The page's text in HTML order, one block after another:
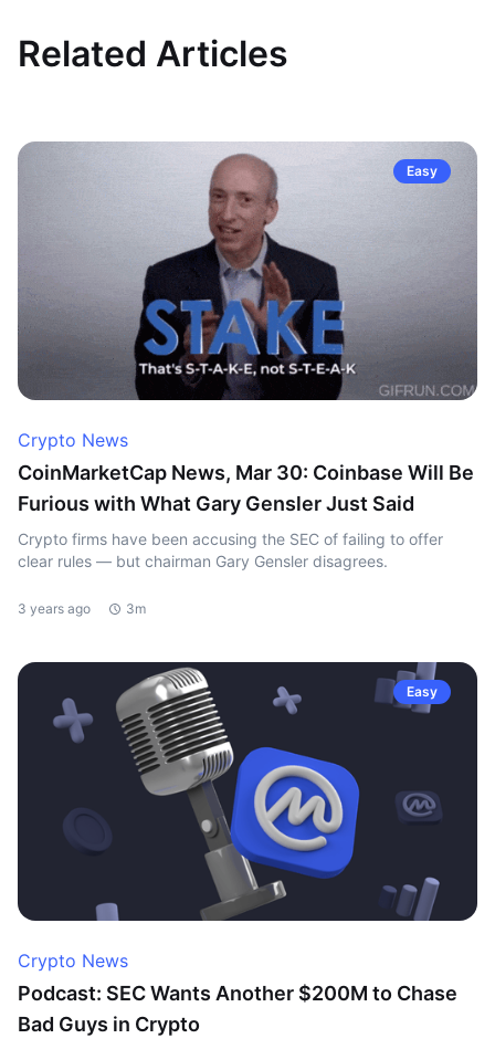
Related Articles
Easy
Crypto News
CoinMarketCap News, Mar 30: Coinbase Will Be
Furious with What Gary Gensler Just Said
Crypto firms have been accusing the SEC of failing to offer
clear rules — but chairman Gary Gensler disagrees.
3 years ago 3m
Easy
Crypto News
Podcast: SEC Wants Another $200M to Chase
Bad Guys in Crypto